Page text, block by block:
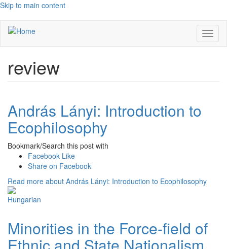
Skip to main content
review
András Lányi: Introduction to
Ecophilosophy
Bookmark/Search this post with
Facebook Like
Share on Facebook
Read more about András Lányi: Introduction to Ecophilosophy
Minorities in the Force-field of